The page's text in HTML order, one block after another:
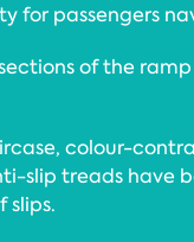
for passengers
of the
colour-
slip treads have
slips.